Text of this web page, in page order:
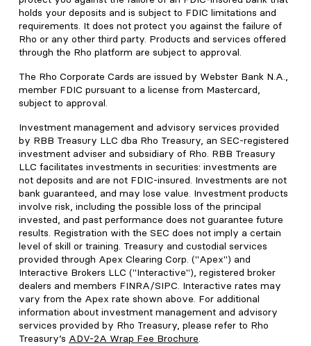
holds your deposits and is subject to FDIC limitations and
requirements. It does not protect you against the failure of
Rho or any other third party. Products and services offered
through the Rho platform are subject to approval.
The Rho Corporate Cards are issued by Webster Bank N.A.,
member FDIC pursuant to a license from Mastercard,
subject to approval.
Investment management and advisory services provided
by RBB Treasury LLC dba Rho Treasury, an SEC-registered
investment adviser and subsidiary of Rho. RBB Treasury
LLC facilitates investments in securities: investments are
not deposits and are not FDIC-insured. Investments are not
bank guaranteed, and may lose value. Investment products
involve risk, including the possible loss of the principal
invested, and past performance does not guarantee future
results. Registration with the SEC does not imply a certain
level of skill or training. Treasury and custodial services
provided through Apex Clearing Corp. ("Apex") and
Interactive Brokers LLC ("Interactive"), registered broker
dealers and members FINRA/SIPC. Interactive rates may
vary from the Apex rate shown above. For additional
information about investment management and advisory
services provided by Rho Treasury, please refer to Rho
Treasury’s ADV-2A Wrap Fee Brochure.